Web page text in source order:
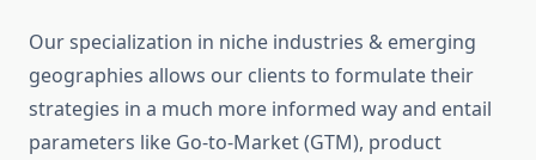
Our specialization in niche industries & emerging
geographies allows our clients to formulate their
strategies in a much more informed way and entail
parameters like Go-to-Market (GTM), product